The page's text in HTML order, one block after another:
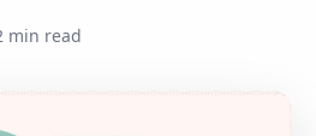
min read